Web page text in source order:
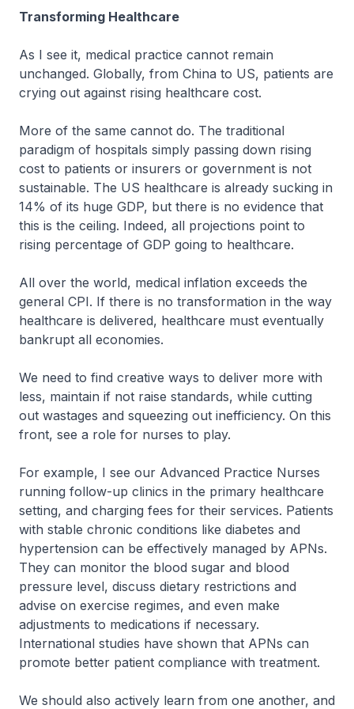
Transforming Healthcare
As I see it, medical practice cannot remain
unchanged. Globally, from China to US, patients are
crying out against rising healthcare cost.
More of the same cannot do. The traditional
paradigm of hospitals simply passing down rising
cost to patients or insurers or government is not
sustainable. The US healthcare is already sucking in
14% of its huge GDP, but there is no evidence that
this is the ceiling. Indeed, all projections point to
rising percentage of GDP going to healthcare.
All over the world, medical inflation exceeds the
general CPI. If there is no transformation in the way
healthcare is delivered, healthcare must eventually
bankrupt all economies.
We need to find creative ways to deliver more with
less, maintain if not raise standards, while cutting
out wastages and squeezing out inefficiency. On this
front, see a role for nurses to play.
For example, I see our Advanced Practice Nurses
running follow-up clinics in the primary healthcare
setting, and charging fees for their services. Patients
with stable chronic conditions like diabetes and
hypertension can be effectively managed by APNs.
They can monitor the blood sugar and blood
pressure level, discuss dietary restrictions and
advise on exercise regimes, and even make
adjustments to medications if necessary.
International studies have shown that APNs can
promote better patient compliance with treatment.
We should also actively learn from one another, and